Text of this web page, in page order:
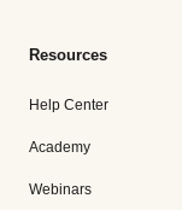
Resources
Help Center
Academy
Webinars